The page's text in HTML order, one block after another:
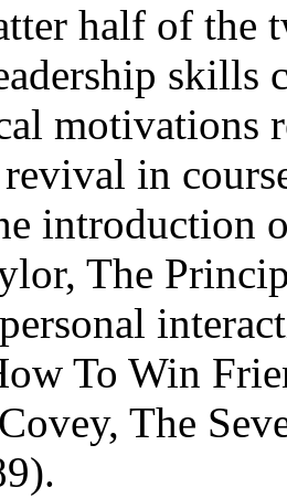
half of the
skills
motivations
revival in
introduction
The
To Win
The